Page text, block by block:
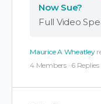
Now Sue?
Maurice A Wheatley
4 Members · 6 Replies